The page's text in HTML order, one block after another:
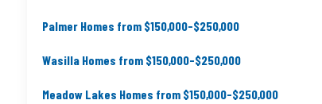
Palmer Homes from $150,000-$250,000
Wasilla Homes from $150,000-$250,000
Meadow Lakes Homes from $150,000-$250,000